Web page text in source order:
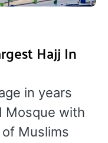
Hajj In
in years
Mosque with
Muslims